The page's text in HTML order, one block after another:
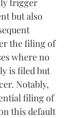
but also
the filing of
where no
is filed but
Notably,
filing of
this default